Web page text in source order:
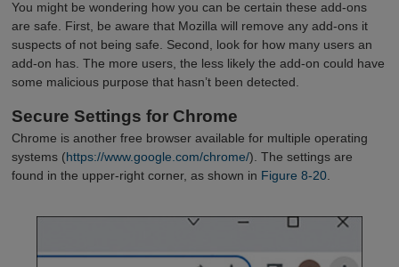
You might be wondering how you can be certain these add-ons
are safe. First, be aware that Mozilla will remove any add-ons it
suspects of not being safe. Second, look for how many users an
add-on has. The more users, the less likely the add-on could have
some malicious purpose that hasn’t been detected.
Secure Settings for Chrome
Chrome is another free browser available for multiple operating
systems (https://www.google.com/chrome/). The settings are
found in the upper-right corner, as shown in Figure 8-20.